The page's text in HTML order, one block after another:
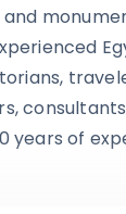
years of